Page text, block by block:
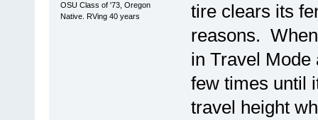
OSU Class of '73, Oregon
Native. RVing 40 years
tire clears its
reasons.
in Travel Mode
few times until
travel height